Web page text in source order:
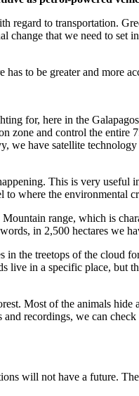
regard to transportation.
that we need to set
to be greater and more
for, here in the
and control the entire
have satellite
This is very
to where the environmental
range, which is
in 2,500 hectares we
the treetops of the cloud
live in a specific place, but
Most of the animals
recordings, we can
will not have a future.